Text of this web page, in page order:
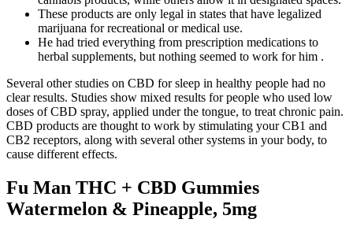
These products are only legal in states that have legalized
marijuana for recreational or medical use.
He had tried everything from prescription medications to
herbal supplements, but nothing seemed to work for him .
Several other studies on CBD for sleep in healthy people had no
clear results. Studies show mixed results for people who used low
doses of CBD spray, applied under the tongue, to treat chronic pain.
CBD products are thought to work by stimulating your CB1 and
CB2 receptors, along with several other systems in your body, to
cause different effects.
Fu Man THC + CBD Gummies
Watermelon & Pineapple, 5mg